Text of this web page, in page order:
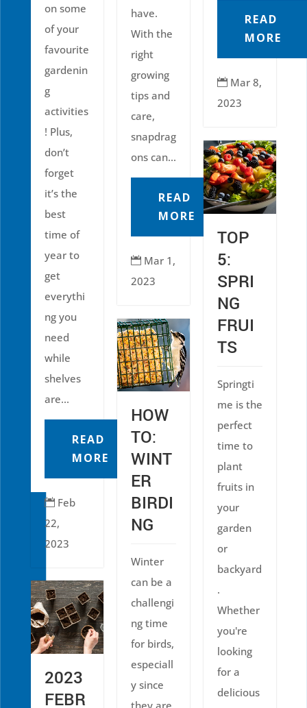
READ
MORE
 Mar 8,
2023
have.
With the
right
growing
tips and
care,
snapdrag
ons can...
READ
MORE
 Mar 1,
2023
on some
of your
favourite
gardenin
g
activities
! Plus,
don’t
forget
it’s the
best
time of
year to
get
everythi
ng you
need
while
shelves
are...
READ
MORE
 Feb
22,
2023
TOP
5:
SPRI
NG
FRUI
TS
Springti
me is the
perfect
time to
plant
fruits in
your
garden
or
backyard
.
Whether
you're
looking
for a
delicious
HOW
TO:
WINT
ER
BIRDI
NG
Winter
can be a
challengi
ng time
for birds,
especiall
y since
they are
2023
FEBR